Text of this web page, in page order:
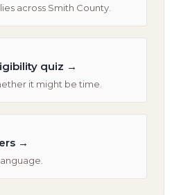
across Smith County.
quiz →
it might be time.
→